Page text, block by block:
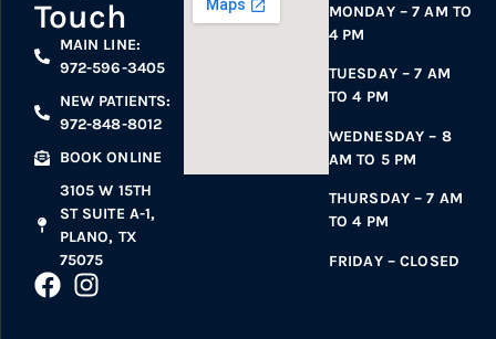
Touch
MAIN LINE:
972-596-3405
NEW PATIENTS:
972-848-8012
BOOK ONLINE
3105 W 15TH
ST SUITE A-1,
PLANO, TX
75075
MONDAY – 7 AM TO
4 PM
TUESDAY – 7 AM
TO 4 PM
WEDNESDAY – 8
AM TO 5 PM
THURSDAY – 7 AM
TO 4 PM
FRIDAY – CLOSED